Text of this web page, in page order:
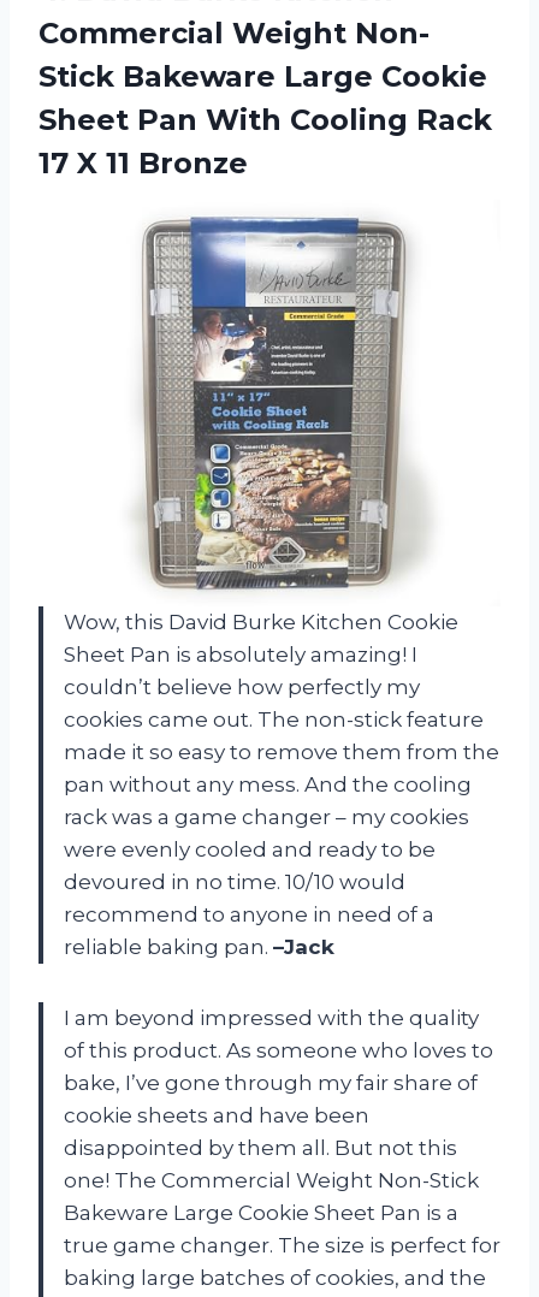
Commercial Weight Non-
Stick Bakeware Large Cookie
Sheet Pan With Cooling Rack
17 X 11 Bronze
Wow, this David Burke Kitchen Cookie
Sheet Pan is absolutely amazing! I
couldn’t believe how perfectly my
cookies came out. The non-stick feature
made it so easy to remove them from the
pan without any mess. And the cooling
rack was a game changer – my cookies
were evenly cooled and ready to be
devoured in no time. 10/10 would
recommend to anyone in need of a
reliable baking pan. –Jack
I am beyond impressed with the quality
of this product. As someone who loves to
bake, I’ve gone through my fair share of
cookie sheets and have been
disappointed by them all. But not this
one! The Commercial Weight Non-Stick
Bakeware Large Cookie Sheet Pan is a
true game changer. The size is perfect for
baking large batches of cookies, and the